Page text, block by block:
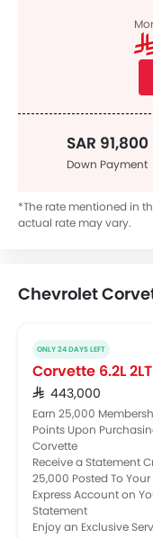
SAR 91,800
Down Payment
*The rate mentioned in
actual rate may vary.
Chevrolet
ONLY 24 DAYS LEFT
SAR 443,000
Earn 25,000
Points Upon
Corvette
Receive a Statement
25,000 Posted To
Express Account on
Statement
Enjoy an Exclusive